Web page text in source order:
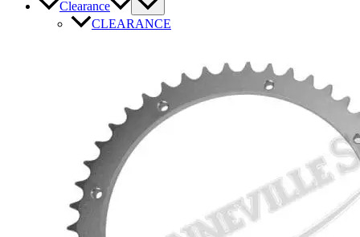
Clearance
CLEARANCE